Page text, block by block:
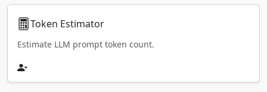
Token Estimator
Estimate LLM prompt token count.